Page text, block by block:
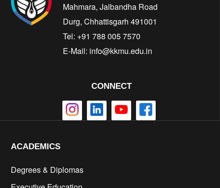
Mahmara, Jalbandha Road
Durg, Chhattisgarh 491001
Tel: +91 788 005 7570
E-Mail: info@kkmu.edu.in
CONNECT
ACADEMICS
Degrees & Diplomas